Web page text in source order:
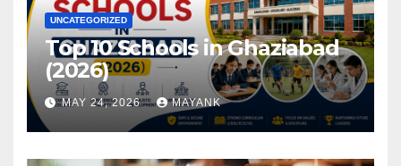
UNCATEGORIZED
Top 10 Schools in Ghaziabad
(2026)
MAY 24, 2026 MAYANK